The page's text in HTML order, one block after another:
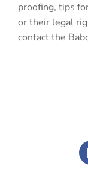
proofing, tips
or their legal
contact the